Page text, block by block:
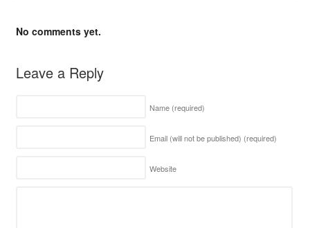
No comments yet.
Leave a Reply
Name (required)
Email (will not be published) (required)
Website